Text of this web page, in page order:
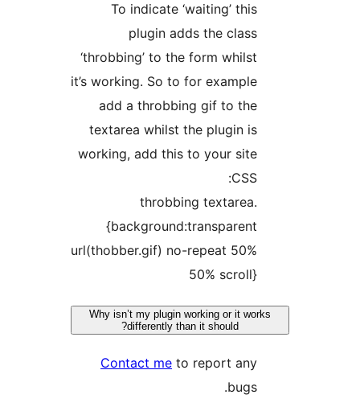
To indicate ‘waiting’
plugin adds the
‘throbbing’ to the form
it’s working. So to for
add a throbbing gif to
textarea whilst the plugin
working, add this to your
.throbbing
url(thobber.gif) no-repeat
Why isn’t my plugin working or it
differently than it should?
Contact me